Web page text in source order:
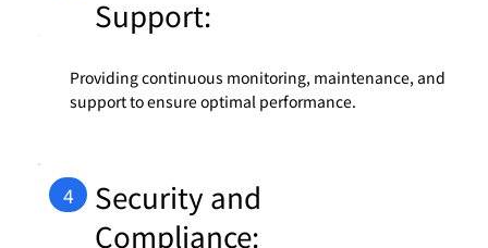
Support:
Providing continuous monitoring, maintenance, and
support to ensure optimal performance.
4
Security and
Compliance: